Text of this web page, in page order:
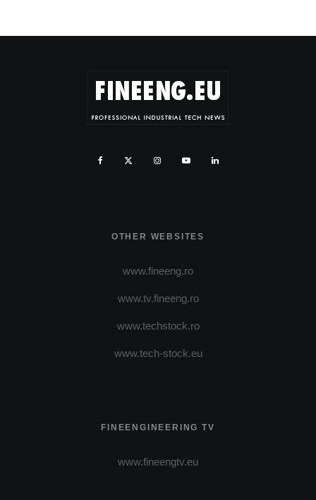
OTHER WEBSITES
www.fineeng.ro
www.tv.fineeng.ro
www.techstock.ro
www.tech-stock.eu
FINEENGINEERING TV
www.fineengtv.eu